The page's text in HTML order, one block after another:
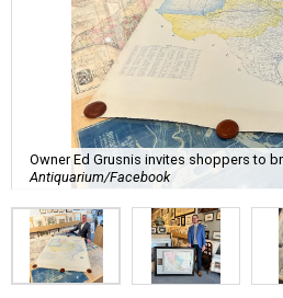
Owner Ed Grusnis invites shoppers to
Antiquarium/Facebook